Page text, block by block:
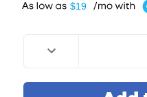
$19
A
Stock:Decrease
Quantity
Key